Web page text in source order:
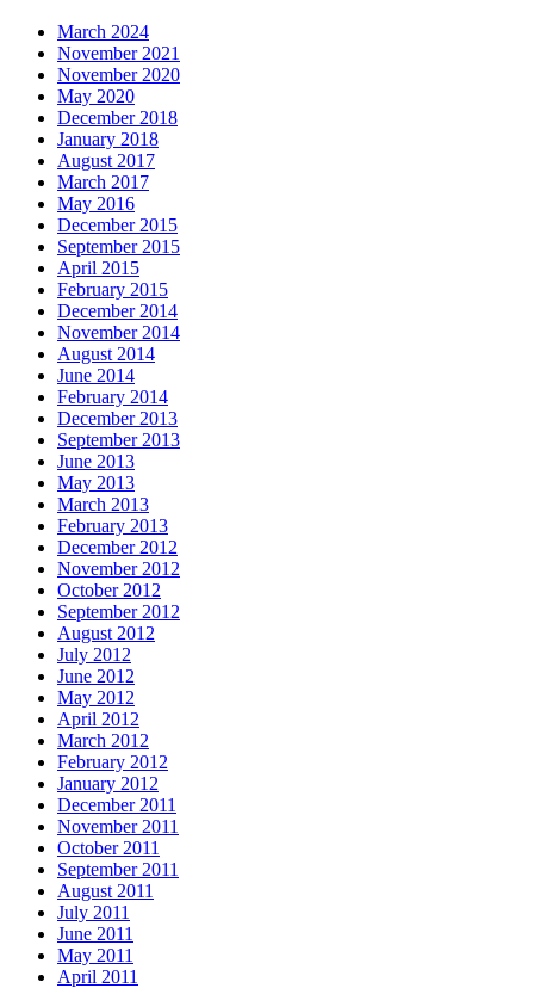
March 2024
November 2021
November 2020
May 2020
December 2018
January 2018
August 2017
March 2017
May 2016
December 2015
September 2015
April 2015
February 2015
December 2014
November 2014
August 2014
June 2014
February 2014
December 2013
September 2013
June 2013
May 2013
March 2013
February 2013
December 2012
November 2012
October 2012
September 2012
August 2012
July 2012
June 2012
May 2012
April 2012
March 2012
February 2012
January 2012
December 2011
November 2011
October 2011
September 2011
August 2011
July 2011
June 2011
May 2011
April 2011